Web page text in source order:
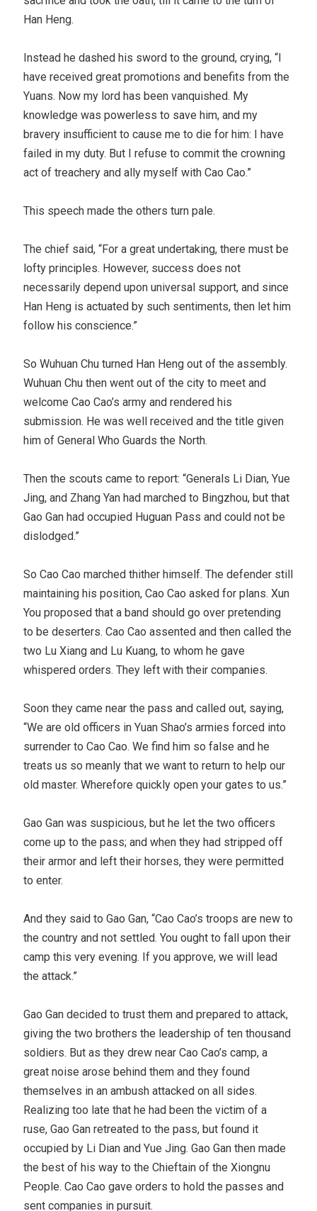
Han Heng.
Instead he dashed his sword to the ground, crying, “I
have received great promotions and benefits from the
Yuans. Now my lord has been vanquished. My
knowledge was powerless to save him, and my
bravery insufficient to cause me to die for him: I have
failed in my duty. But I refuse to commit the crowning
act of treachery and ally myself with Cao Cao.”
This speech made the others turn pale.
The chief said, “For a great undertaking, there must be
lofty principles. However, success does not
necessarily depend upon universal support, and since
Han Heng is actuated by such sentiments, then let him
follow his conscience.”
So Wuhuan Chu turned Han Heng out of the assembly.
Wuhuan Chu then went out of the city to meet and
welcome Cao Cao’s army and rendered his
submission. He was well received and the title given
him of General Who Guards the North.
Then the scouts came to report: “Generals Li Dian, Yue
Jing, and Zhang Yan had marched to Bingzhou, but that
Gao Gan had occupied Huguan Pass and could not be
dislodged.”
So Cao Cao marched thither himself. The defender still
maintaining his position, Cao Cao asked for plans. Xun
You proposed that a band should go over pretending
to be deserters. Cao Cao assented and then called the
two Lu Xiang and Lu Kuang, to whom he gave
whispered orders. They left with their companies.
Soon they came near the pass and called out, saying,
“We are old officers in Yuan Shao’s armies forced into
surrender to Cao Cao. We find him so false and he
treats us so meanly that we want to return to help our
old master. Wherefore quickly open your gates to us.”
Gao Gan was suspicious, but he let the two officers
come up to the pass; and when they had stripped off
their armor and left their horses, they were permitted
to enter.
And they said to Gao Gan, “Cao Cao’s troops are new to
the country and not settled. You ought to fall upon their
camp this very evening. If you approve, we will lead
the attack.”
Gao Gan decided to trust them and prepared to attack,
giving the two brothers the leadership of ten thousand
soldiers. But as they drew near Cao Cao’s camp, a
great noise arose behind them and they found
themselves in an ambush attacked on all sides.
Realizing too late that he had been the victim of a
ruse, Gao Gan retreated to the pass, but found it
occupied by Li Dian and Yue Jing. Gao Gan then made
the best of his way to the Chieftain of the Xiongnu
People. Cao Cao gave orders to hold the passes and
sent companies in pursuit.